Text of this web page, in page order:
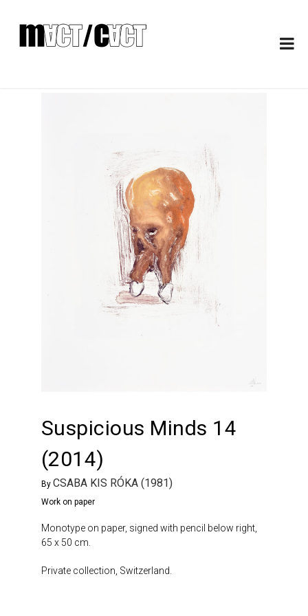
Suspicious Minds 14
(2014)
By CSABA KIS RÓKA (1981)
Work on paper
Monotype on paper, signed with pencil below right,
65 x 50 cm.
Private collection, Switzerland.